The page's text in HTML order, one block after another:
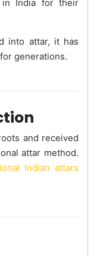
in India for their
into attar, it has
generations.
and received
attar method.
Indian attars